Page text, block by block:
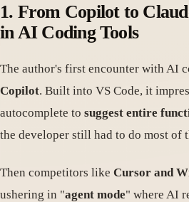
1. From Copilot to
in AI Coding Tools
The author's first encounter with AI
Copilot. Built into VS Code, it
autocomplete to suggest entire
the developer still had to do most of
Then competitors like Cursor and
ushering in "agent mode" where AI